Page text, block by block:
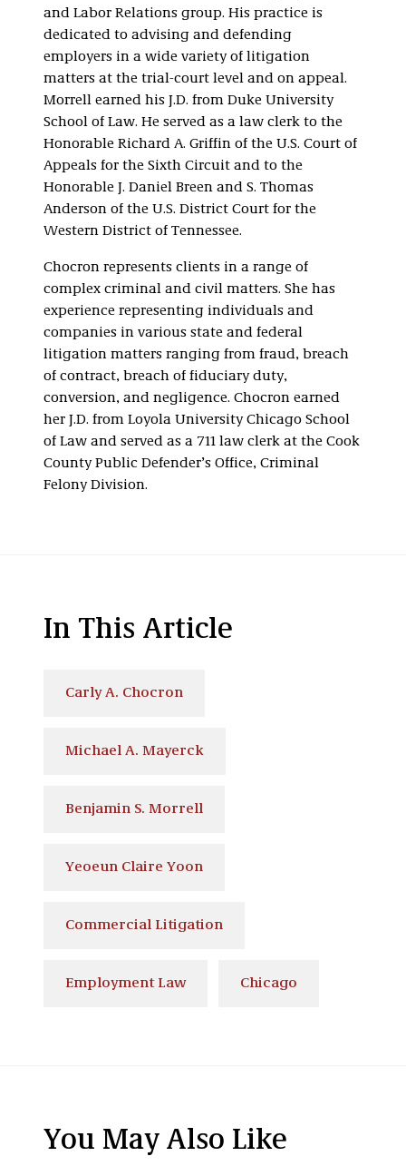
and Labor Relations group. His practice is
dedicated to advising and defending
employers in a wide variety of litigation
matters at the trial-court level and on appeal.
Morrell earned his J.D. from Duke University
School of Law. He served as a law clerk to the
Honorable Richard A. Griffin of the U.S. Court of
Appeals for the Sixth Circuit and to the
Honorable J. Daniel Breen and S. Thomas
Anderson of the U.S. District Court for the
Western District of Tennessee.
Chocron represents clients in a range of
complex criminal and civil matters. She has
experience representing individuals and
companies in various state and federal
litigation matters ranging from fraud, breach
of contract, breach of fiduciary duty,
conversion, and negligence. Chocron earned
her J.D. from Loyola University Chicago School
of Law and served as a 711 law clerk at the Cook
County Public Defender’s Office, Criminal
Felony Division.
In This Article
Carly A. Chocron
Michael A. Mayerck
Benjamin S. Morrell
Yeoeun Claire Yoon
Commercial Litigation
Employment Law Chicago
You May Also Like